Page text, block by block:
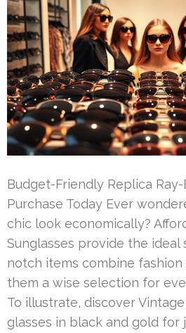
Budget-Friendly Replica
Purchase Today Ever
chic look economically?
Sunglasses provide the ideal
notch items combine fashion
them a wise selection for
To illustrate, discover
glasses in black and gold for